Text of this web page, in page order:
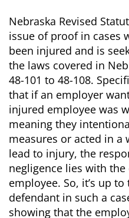
Nebraska Revised
issue of proof in cases
been injured and is
the laws covered in
48-101 to 48-108.
that if an employer
injured employee was
meaning they
measures or acted in a
lead to injury, the
negligence lies with
employee. So, it’s up
defendant in such a
showing that the